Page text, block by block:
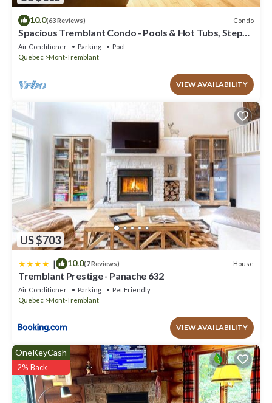
10.0(63 Reviews) Condo
Spacious Tremblant Condo - Pools & Hot Tubs, Steps
to Ski/Golf/Bike/Hike - 8 ppl
Air Conditioner Parking
Pool
Quebec
Mont-Tremblant
VIEW AVAILABILITY
US $703
| 10.0(7 Reviews) House
Tremblant Prestige - Panache 632
Air Conditioner Parking
Pet Friendly
Quebec
Mont-Tremblant
VIEW AVAILABILITY
OneKeyCash
2% Back